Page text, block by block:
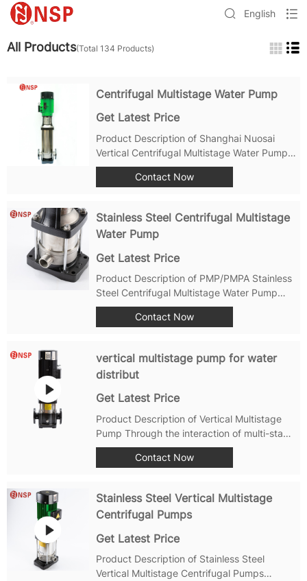
English
All Products(Total 134 Products)
Centrifugal Multistage Water Pump
Get Latest Price
Product Description of Shanghai Nuosai
Vertical Centrifugal Multistage Water Pump:
Product Strengthes of Centrifugal Multistage
Water Pump: Efficient Performance: The
Multistage Water Pump is designed for...
Contact Now
Stainless Steel Centrifugal Multistage
Water Pump
Get Latest Price
Product Description of PMP/PMPA Stainless
Steel Centrifugal Multistage Water Pump
Inspection and Maintenance: Regularly
inspect the appearance and operation of the
Contact Now
vertical multistage pump for water
distribut
Get Latest Price
Product Description of Vertical Multistage
Pump Through the interaction of multi-stage
impellers, vertical multistage pump can
gradually increase the pressure of the water
to a higher height，so widely...
Contact Now
Stainless Steel Vertical Multistage
Centrifugal Pumps
Get Latest Price
Product Description of Stainless Steel
Vertical Multistage Centrifugal Pumps